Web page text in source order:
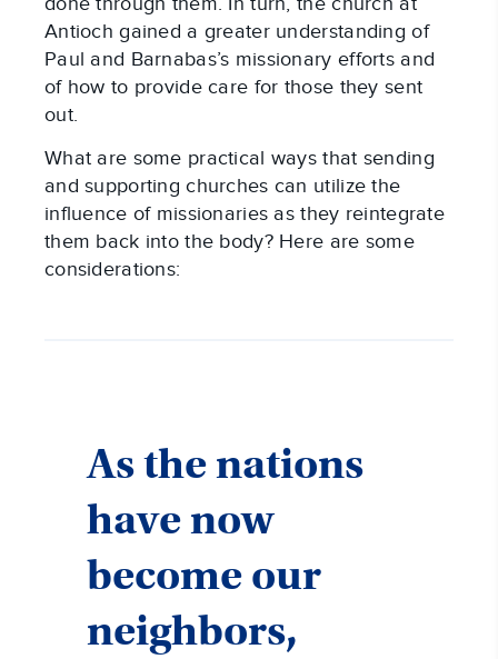
Antioch gained a greater understanding of
Paul and Barnabas’s missionary efforts and
of how to provide care for those they sent
out.
What are some practical ways that sending
and supporting churches can utilize the
influence of missionaries as they reintegrate
them back into the body? Here are some
considerations:
As the nations
have now
become our
neighbors,